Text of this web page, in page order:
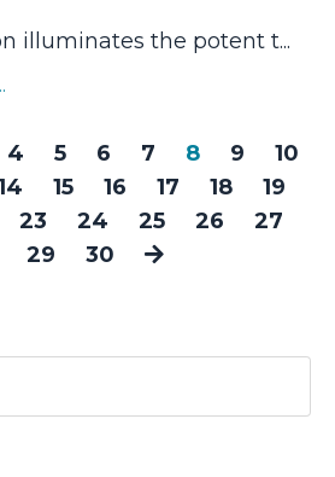
illuminates the potent t...
4 5 6 7 8 9
10
15 16 17 18
19
23 24 25 26
27
29 30